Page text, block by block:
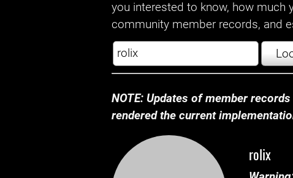
you interested to know, how much
community member records, and
NOTE: Updates of member
rendered the current
rolix